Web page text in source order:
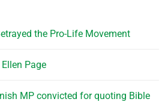
the Pro-Life Movement
Page
MP convicted for quoting Bible